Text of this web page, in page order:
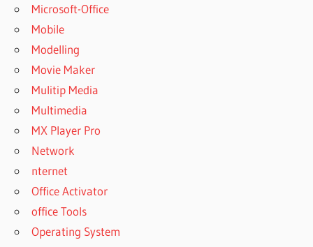
ARCHIVER
BUY
BUY
WINRAR
CHEAP
BUY
WINRAR
MAC
BUY
WINRAR
FREE
Microsoft-Office
Mobile
Modelling
Movie Maker
Mulitip Media
Multimedia
MX Player Pro
Network
nternet
Office Activator
office Tools
Operating System